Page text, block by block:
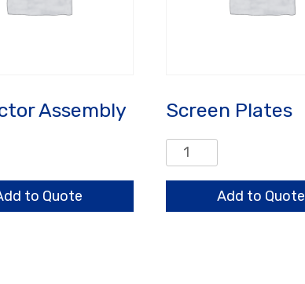
Assembly
to Quote
Screen Plates
Screen
Plates
quantityAdd to Quote